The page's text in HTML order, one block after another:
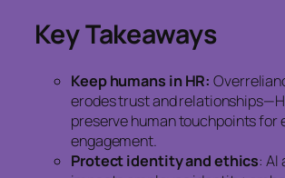
Key Takeaways
Keep humans in HR:
erodes trust and
preserve human touchpoints for
engagement.
Protect identity and ethics: AI